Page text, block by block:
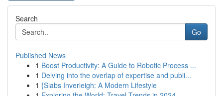
Search
Go
Published News
1 Boost Productivity: A Guide to Robotic Process ...
1 Delving into the overlap of expertise and publi...
1 {Slabs Inverleigh: A Modern Lifestyle